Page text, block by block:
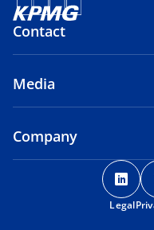
Contact
Media
Company
o
p
e
Legal